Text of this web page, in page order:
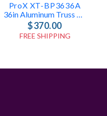
ProX XT-BP3636A
36in Aluminum Truss Base Plate For F34 F32 F31
$370.00
FREE SHIPPING